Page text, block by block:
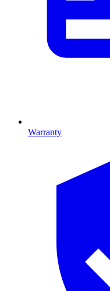
Warranty